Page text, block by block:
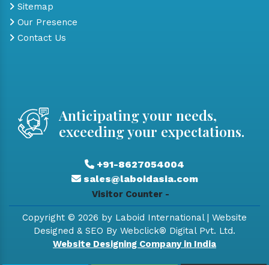
Sitemap
Our Presence
Contact Us
Anticipating your needs,
exceeding your expectations.
+91-8627054004
sales@laboidasia.com
Visitor Counter -
Copyright © 2026 by Laboid International | Website
Designed & SEO By Webclick® Digital Pvt. Ltd.
Website Designing Company in India